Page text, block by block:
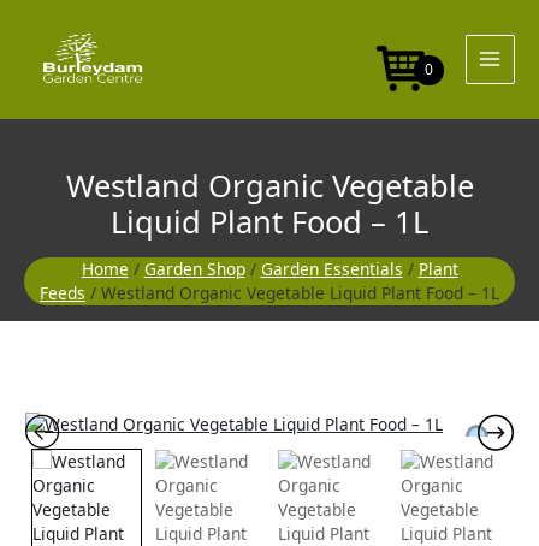
content
0
Westland Organic Vegetable
Liquid Plant Food – 1L
Home / Garden Shop/ Garden Essentials / Plant
Feeds / Westland Organic Vegetable Liquid Plant Food – 1L
Westland
Organic
Vegetable
Liquid
Plant